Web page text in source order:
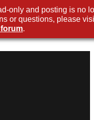
only and posting is no
or questions, please
.